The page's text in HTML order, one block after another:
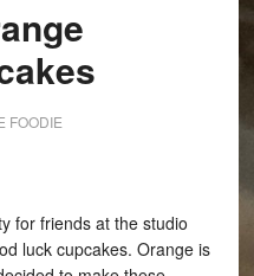
FOODIE
for friends at the studio
luck cupcakes. Orange is